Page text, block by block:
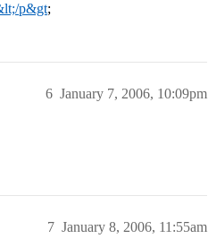
p&gt;
January 7, 2006, 10:09pm
6
January 8, 2006, 11:55am
7